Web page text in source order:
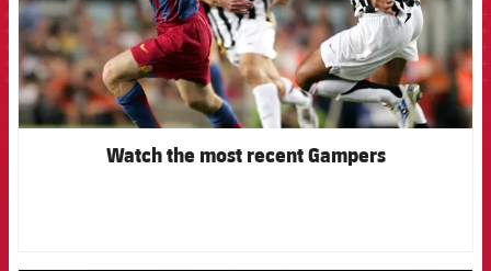
Watch the most recent Gampers